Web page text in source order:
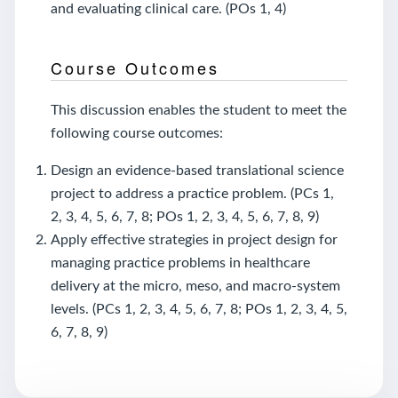
and evaluating clinical care. (POs 1, 4)
Course Outcomes
This discussion enables the student to meet the
following course outcomes:
Design an evidence-based translational science
project to address a practice problem. (PCs 1,
2, 3, 4, 5, 6, 7, 8; POs 1, 2, 3, 4, 5, 6, 7, 8, 9)
Apply effective strategies in project design for
managing practice problems in healthcare
delivery at the micro, meso, and macro-system
levels. (PCs 1, 2, 3, 4, 5, 6, 7, 8; POs 1, 2, 3, 4, 5,
6, 7, 8, 9)